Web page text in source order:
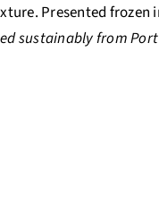
Presented frozen
sustainably from